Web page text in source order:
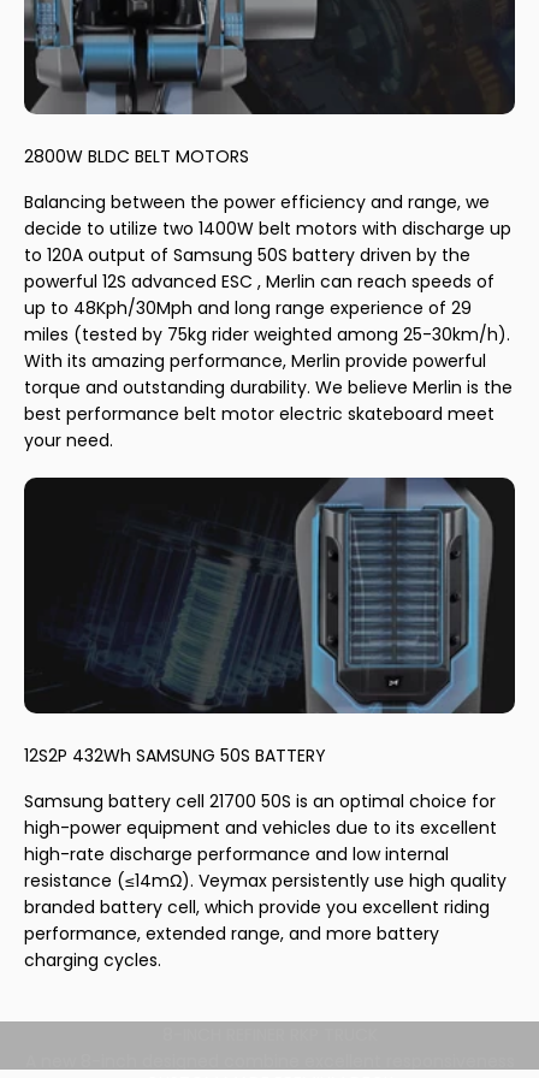
2800W BLDC BELT MOTORS
Balancing between the power efficiency and range, we
decide to utilize two 1400W belt motors with discharge up
to 120A output of Samsung 50S battery driven by the
powerful 12S advanced ESC , Merlin can reach speeds of
up to 48Kph/30Mph and long range experience of 29
miles (tested by 75kg rider weighted among 25-30km/h).
With its amazing performance, Merlin provide powerful
torque and outstanding durability. We believe Merlin is the
best performance belt motor electric skateboard meet
your need.
12S2P 432Wh SAMSUNG 50S BATTERY
Samsung battery cell 21700 50S is an optimal choice for
high-power equipment and vehicles due to its excellent
high-rate discharge performance and low internal
resistance (≤14mΩ). Veymax persistently use high quality
branded battery cell, which provide you excellent riding
performance, extended range, and more battery
charging cycles.